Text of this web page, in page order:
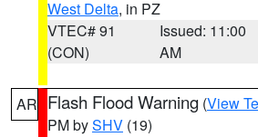
West Delta, in PZ
VTEC# 91
(CON)
Issued: 11:00
AM
AR Flash Flood Warning (View
PM bySHV (19)